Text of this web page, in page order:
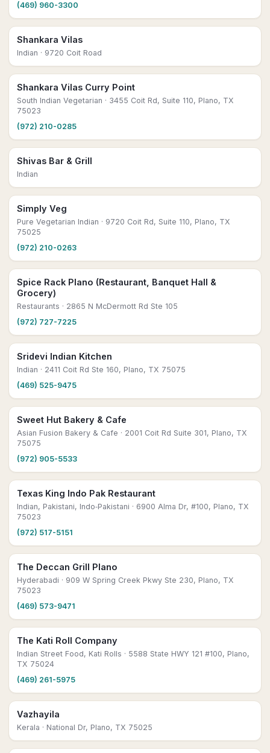
(469) 960-3300
Shankara Vilas
Indian · 9720 Coit Road
Shankara Vilas Curry Point
South Indian Vegetarian · 3455 Coit Rd, Suite 110, Plano, TX
75023
(972) 210-0285
Shivas Bar & Grill
Indian
Simply Veg
Pure Vegetarian Indian · 9720 Coit Rd, Suite 110, Plano, TX
75025
(972) 210-0263
Spice Rack Plano (Restaurant, Banquet Hall &
Grocery)
Restaurants · 2865 N McDermott Rd Ste 105
(972) 727-7225
Sridevi Indian Kitchen
Indian · 2411 Coit Rd Ste 160, Plano, TX 75075
(469) 525-9475
Sweet Hut Bakery & Cafe
Asian Fusion Bakery & Cafe · 2001 Coit Rd Suite 301, Plano, TX
75075
(972) 905-5533
Texas King Indo Pak Restaurant
Indian, Pakistani, Indo‑Pakistani · 6900 Alma Dr, #100, Plano, TX
75023
(972) 517-5151
The Deccan Grill Plano
Hyderabadi · 909 W Spring Creek Pkwy Ste 230, Plano, TX
75023
(469) 573-9471
The Kati Roll Company
Indian Street Food, Kati Rolls · 5588 State HWY 121 #100, Plano,
TX 75024
(469) 261-5975
Vazhayila
Kerala · National Dr, Plano, TX 75025